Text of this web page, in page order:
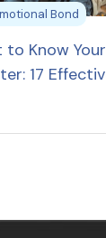
Bond
Know Your
17